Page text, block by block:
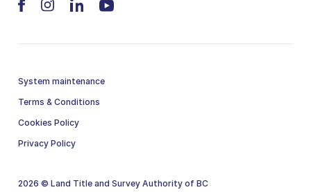
System maintenance
Terms & Conditions
Cookies Policy
Privacy Policy
2026 © Land Title and Survey Authority of BC